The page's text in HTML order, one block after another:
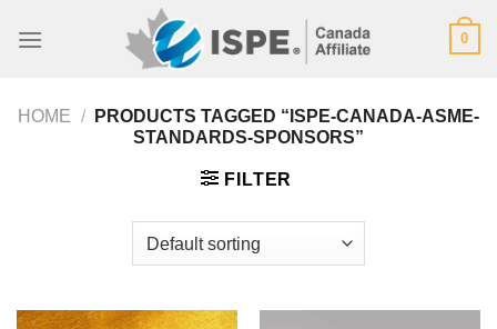
0
HOME /
PRODUCTS TAGGED “ISPE-CANADA-ASME-
STANDARDS-SPONSORS”
FILTER